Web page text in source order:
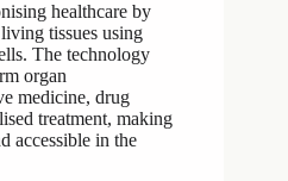
healthcare by
tissues using
The technology
organ
medicine, drug
treatment, making
accessible in the